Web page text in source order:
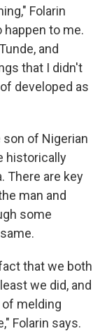
Folarin
happen to me.
and
that I didn't
developed as
son of Nigerian
historically
There are key
man and
some
that we both
we did, and
melding
Folarin says.